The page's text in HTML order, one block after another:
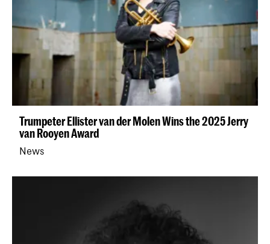
Trumpeter Ellister van der Molen Wins the 2025 Jerry
van Rooyen Award
News